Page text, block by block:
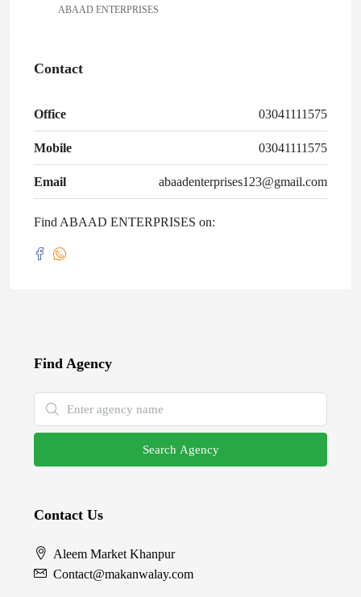
ABAAD ENTERPRISES
Contact
Office 03041111575
Mobile 03041111575
Email abaadenterprises123@gmail.com
Find ABAAD ENTERPRISES on:
Find Agency
Search Agency
Contact Us
Aleem Market Khanpur
Contact@makanwalay.com